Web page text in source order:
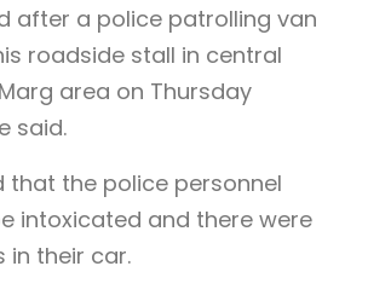
after a police patrolling van
roadside stall in central
area on Thursday
said.
that the police personnel
intoxicated and there were
in their car.